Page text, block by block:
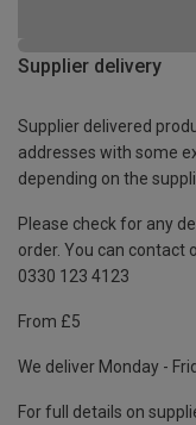
Supplier delivery
Supplier delivered
addresses with some
depending on the
Please check for any
order. You can contact
0330 123 4123
From £5
We deliver Monday -
For full details on